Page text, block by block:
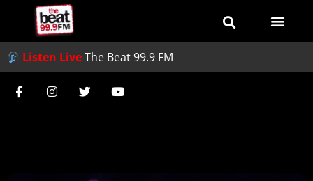
Listen LiveThe Beat 99.9 FM